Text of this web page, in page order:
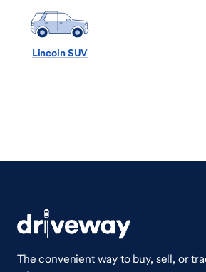
Lincoln SUV
The convenient way to buy, sell, or